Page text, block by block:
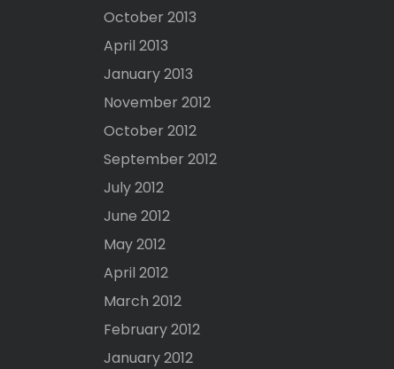
October 2013
April 2013
January 2013
November 2012
October 2012
September 2012
July 2012
June 2012
May 2012
April 2012
March 2012
February 2012
January 2012